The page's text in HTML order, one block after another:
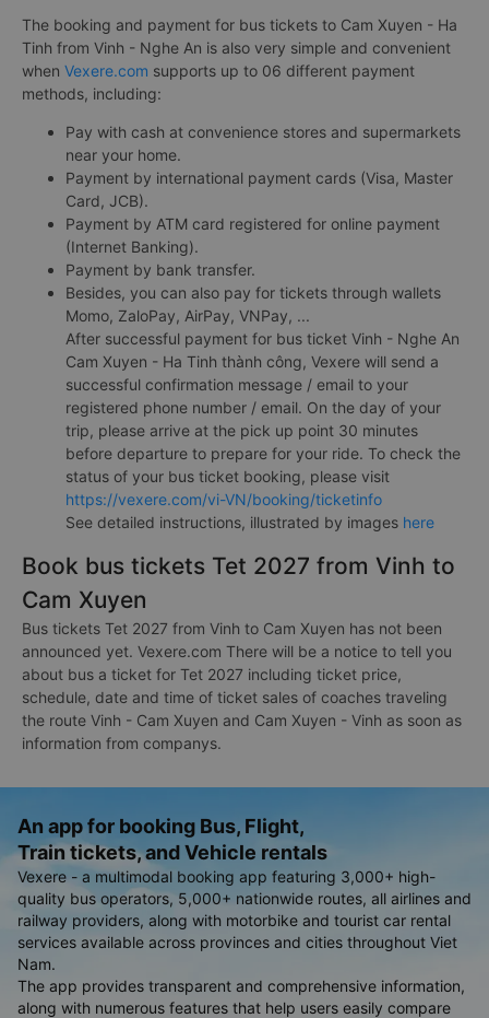
The booking and payment for bus tickets to Cam Xuyen - Ha
Tinh from Vinh - Nghe An is also very simple and convenient
when Vexere.com supports up to 06 different payment
methods, including:
Pay with cash at convenience stores and supermarkets
near your home.
Payment by international payment cards (Visa, Master
Card, JCB).
Payment by ATM card registered for online payment
(Internet Banking).
Payment by bank transfer.
Besides, you can also pay for tickets through wallets
Momo, ZaloPay, AirPay, VNPay, ...
After successful payment for bus ticket Vinh - Nghe An
Cam Xuyen - Ha Tinh thành công, Vexere will send a
successful confirmation message / email to your
registered phone number / email. On the day of your
trip, please arrive at the pick up point 30 minutes
before departure to prepare for your ride. To check the
status of your bus ticket booking, please visit
https://vexere.com/vi-VN/booking/ticketinfo
See detailed instructions, illustrated by images here
Book bus tickets Tet 2027 from Vinh to
Cam Xuyen
Bus tickets Tet 2027 from Vinh to Cam Xuyen has not been
announced yet. Vexere.com There will be a notice to tell you
about bus a ticket for Tet 2027 including ticket price,
schedule, date and time of ticket sales of coaches traveling
the route Vinh - Cam Xuyen and Cam Xuyen - Vinh as soon as
information from companys.
An app for booking Bus, Flight,
Train tickets, and Vehicle rentals
Vexere - a multimodal booking app featuring 3,000+ high-
quality bus operators, 5,000+ nationwide routes, all airlines and
railway providers, along with motorbike and tourist car rental
services available across provinces and cities throughout Viet
Nam.
The app provides transparent and comprehensive information,
along with numerous features that help users easily compare